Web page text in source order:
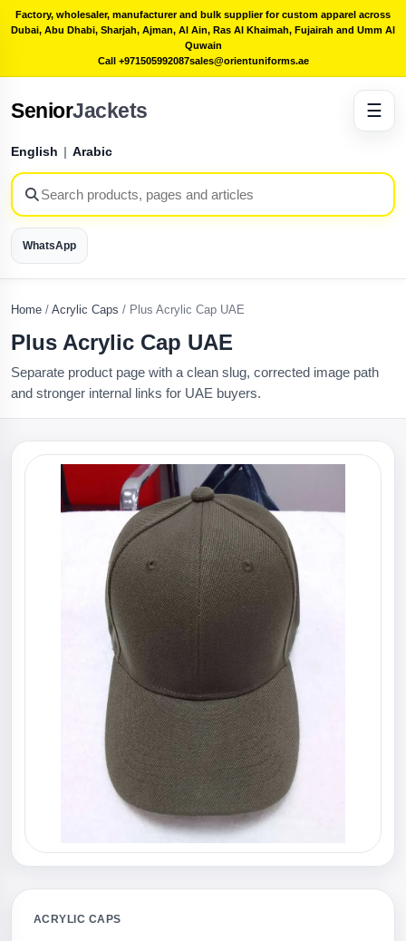
Factory, wholesaler, manufacturer and bulk supplier for custom apparel across
Dubai, Abu Dhabi, Sharjah, Ajman, Al Ain, Ras Al Khaimah, Fujairah and Umm Al
Quwain
Call +971505992087sales@orientuniforms.ae
SeniorJackets
English | Arabic
WhatsApp
☰
Home / Acrylic Caps / Plus Acrylic Cap UAE
Plus Acrylic Cap UAE
Separate product page with a clean slug, corrected image path
and stronger internal links for UAE buyers.
ACRYLIC CAPS